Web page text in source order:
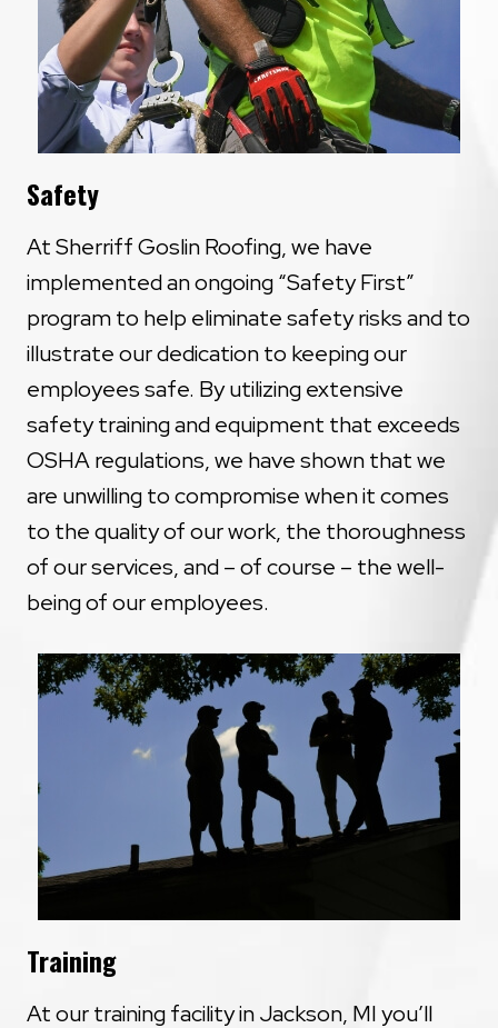
Safety
At Sherriff Goslin Roofing, we have
implemented an ongoing “Safety First”
program to help eliminate safety risks and to
illustrate our dedication to keeping our
employees safe. By utilizing extensive
safety training and equipment that exceeds
OSHA regulations, we have shown that we
are unwilling to compromise when it comes
to the quality of our work, the thoroughness
of our services, and – of course – the well-
being of our employees.
Training
At our training facility in Jackson, MI you’ll